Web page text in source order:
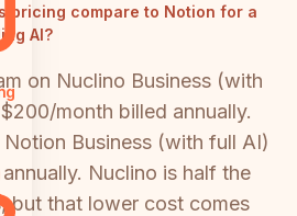
pricing compare to Notion for a
AI?
on Nuclino Business (with
month billed annually.
Business (with full AI)
Nuclino is half the
but that lower cost comes